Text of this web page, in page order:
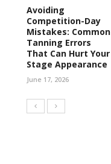
Avoiding
Competition-Day
Mistakes: Common
Tanning Errors
That Can Hurt Your
Stage Appearance
June 17, 2026